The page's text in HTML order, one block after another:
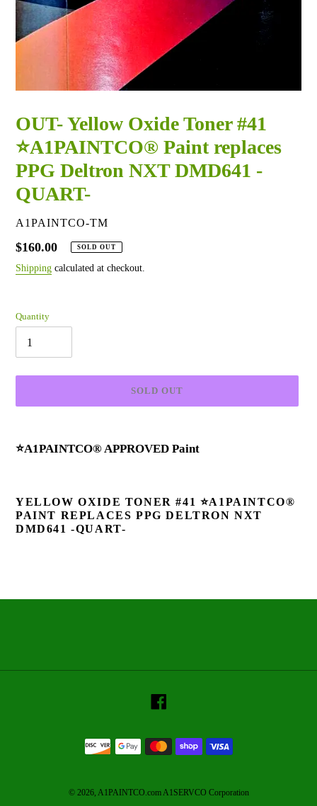
OUT- Yellow Oxide Toner #41
⭐A1PAINTCO® Paint replaces
PPG Deltron NXT DMD641 -
QUART-
VENDOR
A1PAINTCO-TM
Regular
price
$160.00 SOLD OUT
Shipping calculated at checkout.
Quantity
SOLD OUT
product
⭐A1PAINTCO® APPROVED Paint
YELLOW OXIDE TONER #41 ⭐A1PAINTCO®
PAINT REPLACES PPG DELTRON NXT
DMD641 -QUART-
Payment
methods
© 2026, A1PAINTCO.com A1SERVCO Corporation